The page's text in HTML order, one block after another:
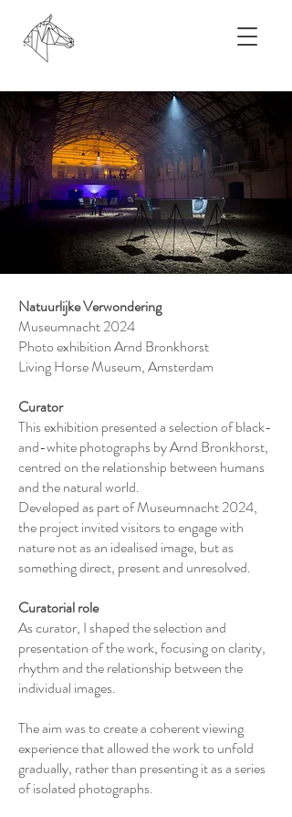
Natuurlijke Verwondering
Museumnacht 2024
Photo exhibition Arnd Bronkhorst
Living Horse Museum, Amsterdam
Curator
This exhibition presented a selection of black-
and-white photographs by Arnd Bronkhorst,
centred on the relationship between humans
and the natural world.
Developed as part of Museumnacht 2024,
the project invited visitors to engage with
nature not as an idealised image, but as
something direct, present and unresolved.
Curatorial role
As curator, I shaped the selection and
presentation of the work, focusing on clarity,
rhythm and the relationship between the
individual images.
The aim was to create a coherent viewing
experience that allowed the work to unfold
gradually, rather than presenting it as a series
of isolated photographs.